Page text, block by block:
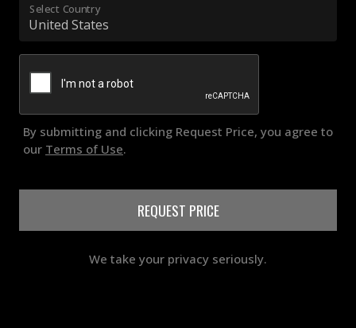
Select Country
By submitting and clicking Request Price, you agree to
our Terms of Use.
REQUEST PRICE
We take your privacy seriously.